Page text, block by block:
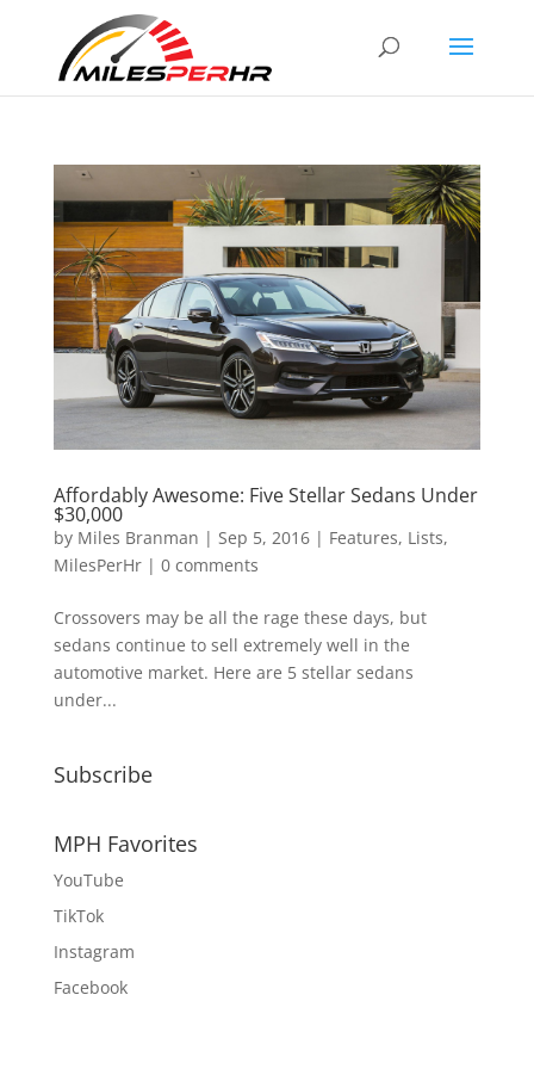
Affordably Awesome: Five Stellar Sedans Under
$30,000
by Miles Branman | Sep 5, 2016| Features, Lists,
MilesPerHr| 0 comments
Crossovers may be all the rage these days, but
sedans continue to sell extremely well in the
automotive market. Here are 5 stellar sedans
under...
Subscribe
MPH Favorites
YouTube
TikTok
Instagram
Facebook